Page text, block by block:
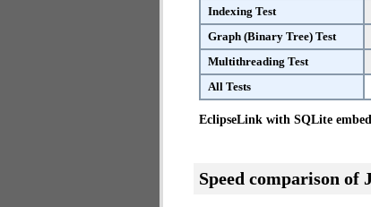
Indexing Test
Graph (Binary Tree) Test
Multithreading Test
All Tests
EclipseLink with SQLite
Speed comparison of